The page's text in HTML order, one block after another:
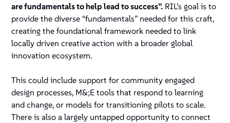
are fundamentals to help lead to success”. RIL’s goal is to
provide the diverse “fundamentals” needed for this craft,
creating the foundational framework needed to link
locally driven creative action with a broader global
innovation ecosystem.
This could include support for community engaged
design processes, M&;E tools that respond to learning
and change, or models for transitioning pilots to scale.
There is also a largely untapped opportunity to connect